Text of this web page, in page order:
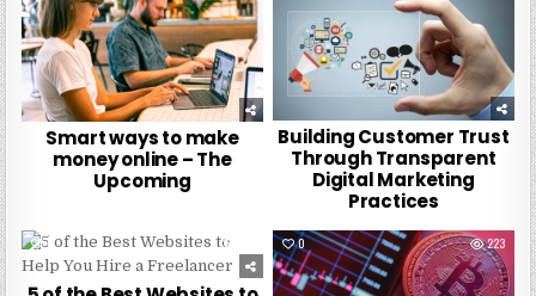
Smart ways to make
money online – The
Upcoming
Building Customer Trust
Through Transparent
Digital Marketing
Practices
0 0 223